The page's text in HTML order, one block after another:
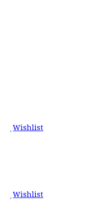
Wishlist
Wishlist